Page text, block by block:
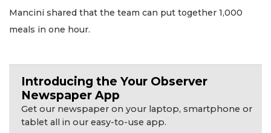
Mancini shared that the team can put together 1,000
meals in one hour.
Introducing the Your Observer
Newspaper App
Get our newspaper on your laptop, smartphone or
tablet all in our easy-to-use app.